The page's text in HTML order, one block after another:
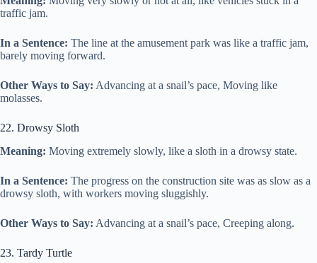
traffic jam.
In a Sentence: The line at the amusement park was like a traffic jam,
barely moving forward.
Other Ways to Say: Advancing at a snail’s pace, Moving like
molasses.
22. Drowsy Sloth
Meaning: Moving extremely slowly, like a sloth in a drowsy state.
In a Sentence: The progress on the construction site was as slow as a
drowsy sloth, with workers moving sluggishly.
Other Ways to Say: Advancing at a snail’s pace, Creeping along.
23. Tardy Turtle